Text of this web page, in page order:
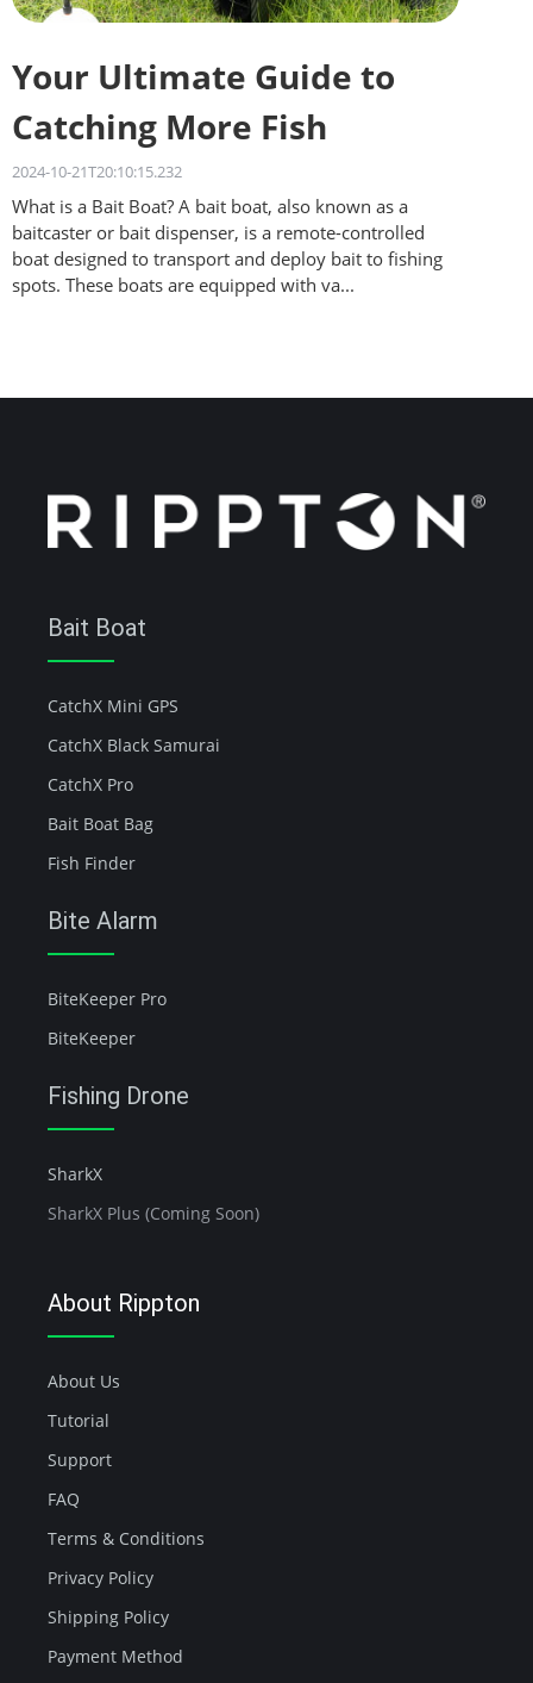
Your Ultimate Guide to
Catching More Fish
2024-10-21T20:10:15.232
What is a Bait Boat? A bait boat, also known as a
baitcaster or bait dispenser, is a remote-controlled
boat designed to transport and deploy bait to fishing
spots. These boats are equipped with va...
Bait Boat
CatchX Mini GPS
CatchX Black Samurai
CatchX Pro
Bait Boat Bag
Fish Finder
Bite Alarm
BiteKeeper Pro
BiteKeeper
Fishing Drone
SharkX
SharkX Plus (Coming Soon)
About Rippton
About Us
Tutorial
Support
FAQ
Terms & Conditions
Privacy Policy
Shipping Policy
Payment Method